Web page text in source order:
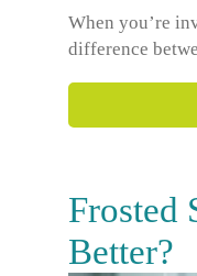
When you’re
difference
Frosted
Better?